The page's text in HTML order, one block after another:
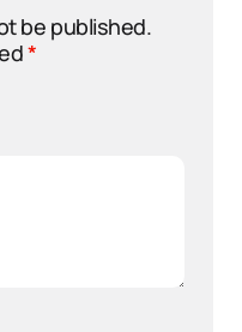
be published.
*